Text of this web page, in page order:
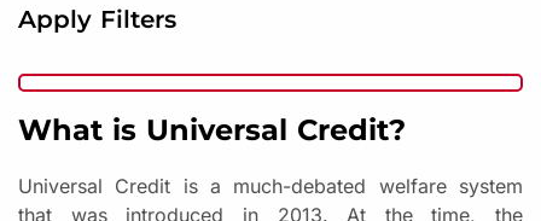
Apply Filters
What is Universal Credit?
Universal Credit is a much-debated welfare system
that was introduced in 2013. At the time, the